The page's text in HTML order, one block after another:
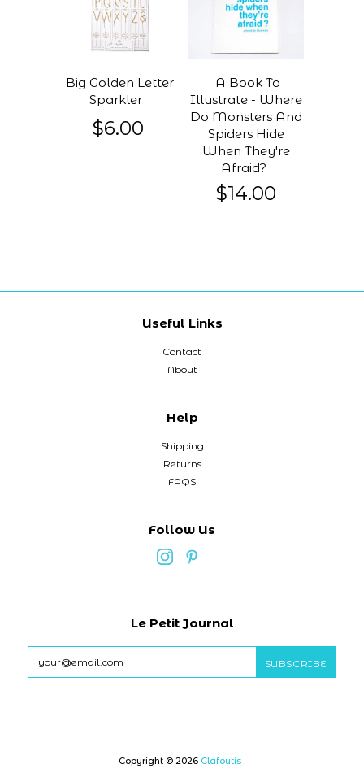
Big Golden Letter
Sparkler
$6.00
A Book To
Illustrate - Where
Do Monsters And
Spiders Hide
When They're
Afraid?
$14.00
Useful Links
Contact
About
Help
Shipping
Returns
FAQS
Follow Us
Le Petit Journal
Copyright © 2026 Clafoutis .